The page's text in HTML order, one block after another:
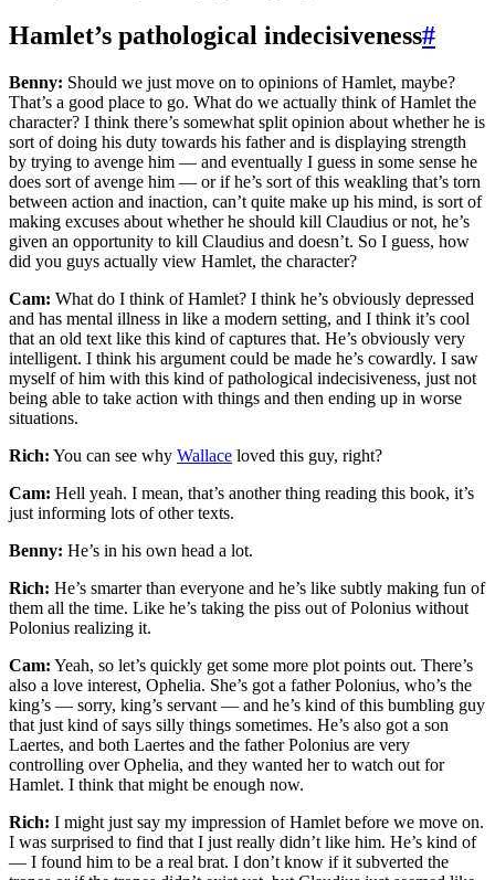
Hamlet’s pathological indecisiveness#
Benny: Should we just move on to opinions of Hamlet, maybe?
That’s a good place to go. What do we actually think of Hamlet the
character? I think there’s somewhat split opinion about whether he is
sort of doing his duty towards his father and is displaying strength
by trying to avenge him — and eventually I guess in some sense he
does sort of avenge him — or if he’s sort of this weakling that’s torn
between action and inaction, can’t quite make up his mind, is sort of
making excuses about whether he should kill Claudius or not, he’s
given an opportunity to kill Claudius and doesn’t. So I guess, how
did you guys actually view Hamlet, the character?
Cam: What do I think of Hamlet? I think he’s obviously depressed
and has mental illness in like a modern setting, and I think it’s cool
that an old text like this kind of captures that. He’s obviously very
intelligent. I think his argument could be made he’s cowardly. I saw
myself of him with this kind of pathological indecisiveness, just not
being able to take action with things and then ending up in worse
situations.
Rich: You can see why Wallace loved this guy, right?
Cam: Hell yeah. I mean, that’s another thing reading this book, it’s
just informing lots of other texts.
Benny: He’s in his own head a lot.
Rich: He’s smarter than everyone and he’s like subtly making fun of
them all the time. Like he’s taking the piss out of Polonius without
Polonius realizing it.
Cam: Yeah, so let’s quickly get some more plot points out. There’s
also a love interest, Ophelia. She’s got a father Polonius, who’s the
king’s — sorry, king’s servant — and he’s kind of this bumbling guy
that just kind of says silly things sometimes. He’s also got a son
Laertes, and both Laertes and the father Polonius are very
controlling over Ophelia, and they wanted her to watch out for
Hamlet. I think that might be enough now.
Rich: I might just say my impression of Hamlet before we move on.
I was surprised to find that I just really didn’t like him. He’s kind of
— I found him to be a real brat. I don’t know if it subverted the